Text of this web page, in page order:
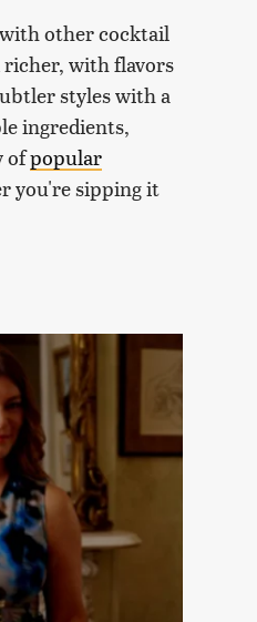
other cocktail
with flavors
styles with a
ingredients,
ofpopular
you're sipping it